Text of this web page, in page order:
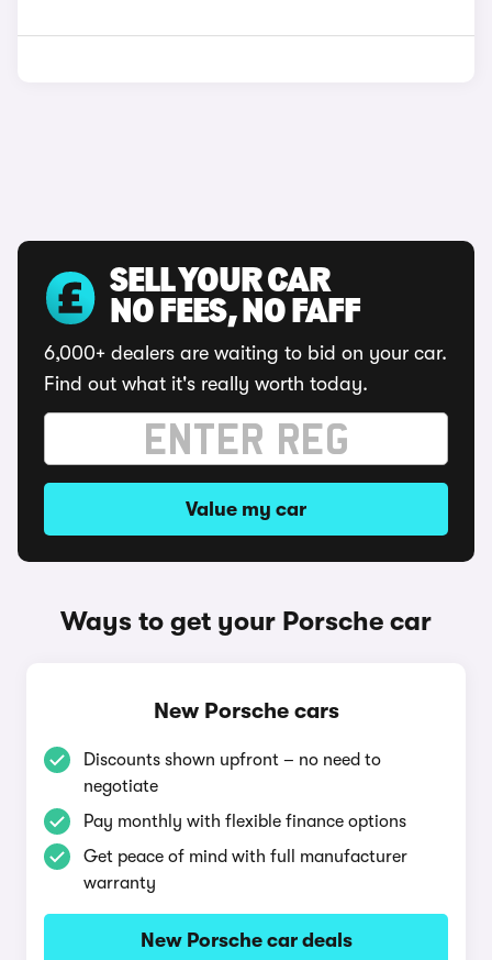
SELL YOUR CAR
NO FEES, NO FAFF
6,000+ dealers are waiting to bid on your car.
Find out what it's really worth today.
Value my car
Ways to get your Porsche car
New Porsche cars
Discounts shown upfront – no need to
negotiate
Pay monthly with flexible finance options
Get peace of mind with full manufacturer
warranty
New Porsche car deals